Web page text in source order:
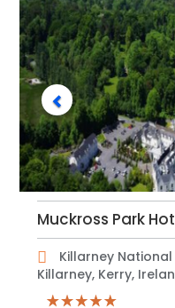
Muckross Park
Killarney National
Killarney, Kerry,